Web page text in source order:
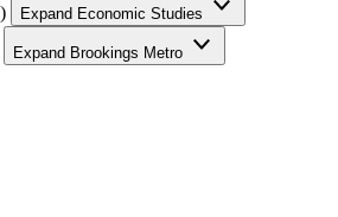
Expand Economic Studies
Expand Brookings Metro